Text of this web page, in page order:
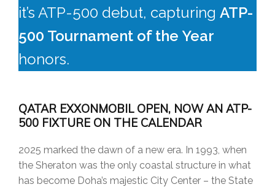
it’s ATP-500 debut, capturing ATP-
500 Tournament of the Year
honors.
QATAR EXXONMOBIL OPEN, NOW AN ATP-
500 FIXTURE ON THE CALENDAR
2025 marked the dawn of a new era. In 1993, when
the Sheraton was the only coastal structure in what
has become Doha’s majestic City Center – the State